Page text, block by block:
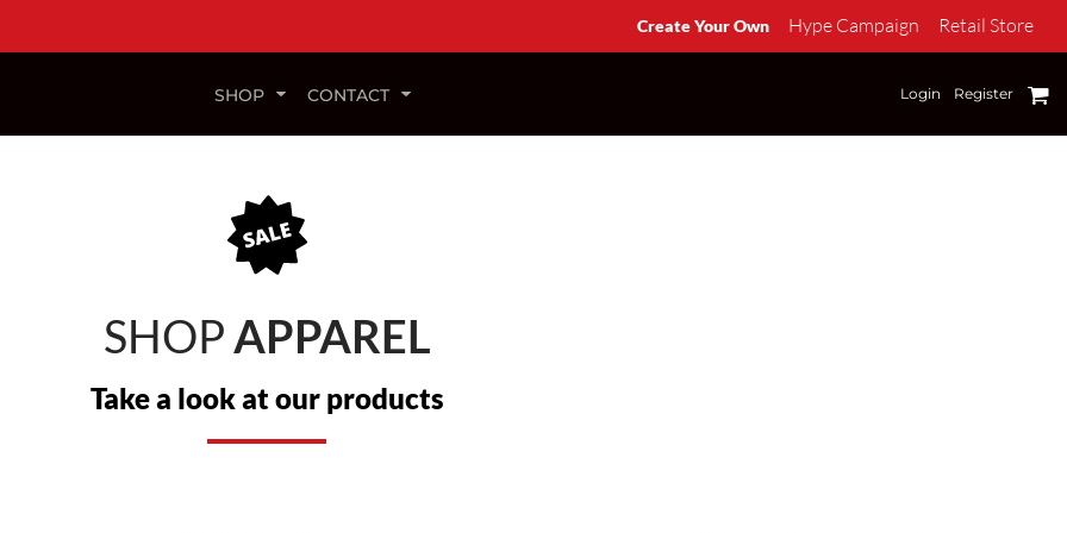
Create Your Own Hype Campaign Retail Store
SHOP CONTACT Login Register
SHOPAPPAREL
Take a look at our products